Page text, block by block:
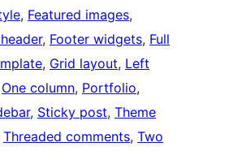
, Featured images
, Footer widgets, Full
, Grid layout, Left
One column, Portfolio
, Sticky post, Theme
Threaded comments, Two